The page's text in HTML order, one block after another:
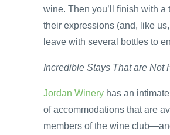
wine. Then you’ll finish with a
their expressions (and, like
leave with several bottles to
Incredible Stays That are Not
Jordan Winery has an
of accommodations that are
members of the wine